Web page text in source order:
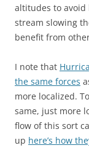
altitudes to
stream slowing
benefit from
I note that
the same forces
more localized.
same, just more
flow of this sort
up here’s how